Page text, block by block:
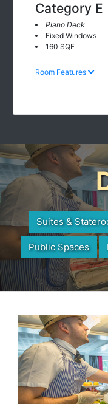
Category E
Piano Deck
Fixed Windows
160 SQF
Room Features
Suites &
Public Spaces